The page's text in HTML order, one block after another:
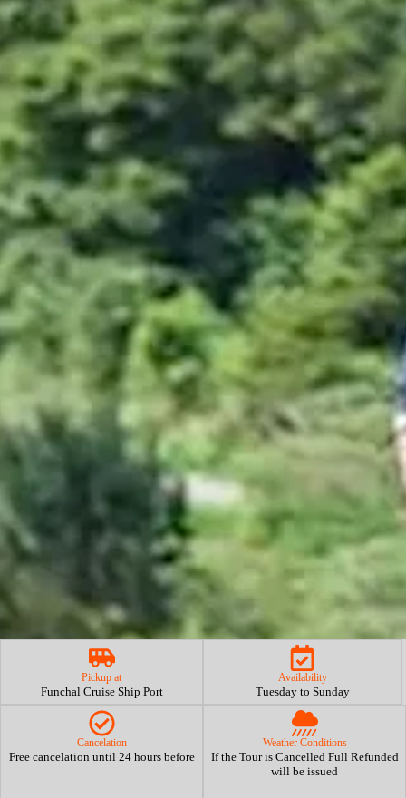
Pickup at
Funchal Cruise Ship Port
Availability
Tuesday to Sunday
Cancelation
Free cancelation until 24 hours before
Weather Conditions
If the Tour is Cancelled Full Refunded
will be issued